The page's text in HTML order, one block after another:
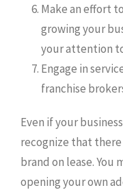
Make an effort
growing your
your attention
Engage in
franchise
Even if your
recognize that
brand on lease. You
opening your own